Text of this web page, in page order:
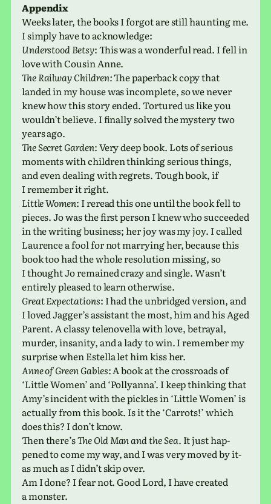
Appendix
Weeks later, the books I forgot are still haunt­ing me.
I simply have to acknowledge:
Understood Betsy: This was a won­der­ful read. I fell in
love with Cousin Anne.
The Railway Children:The paper­back copy that
landed in my house was incom­plete, so we never
knew how this story ended. Tortured us like you
would­n’t believe. I finally solved the mys­tery two
years ago.
The Secret Garden: Very deep book. Lots of seri­ous
moments with chil­dren think­ing seri­ous things,
and even deal­ing with regrets. Tough book, if
I remem­ber it right.
Little Women: I reread this one until the book fell to
pieces. Jo was the first person I knew who suc­ceeded
in the writ­ing busi­ness; her joy was my joy. I called
Laurence a fool for not mar­ry­ing her, because this
book too had the whole res­o­lu­tion miss­ing, so
I thought Jo remained crazy and single. Wasn’t
entirely pleased to learn otherwise.
Great Expectations: I had the unbridged ver­sion, and
I loved Jagger’s assis­tant the most, him and his Aged
Parent. A classy telen­ovella with love, betrayal,
murder, insan­ity, and a lady to win. I remem­ber my
sur­prise when Estella let him kiss her.
Anne of Green Gables: A book at the cross­roads of
‘Little Women’ and ‘Pollyanna’. I keep think­ing that
Amy’s inci­dent with the pick­les in ‘Little Women’ is
actu­ally from this book. Is it the ‘Carrots!’ which
does this? I don’t know.
Then there’sThe Old Man and the Sea. It just hap­
pened to come my way, and I was very moved by it-
as much as I didn’t skip over.
Am I done? I fear not. Good Lord, I have cre­ated
a monster.